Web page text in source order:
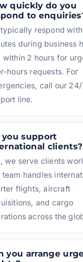
quickly do you
to
typically respond
during business
within 2 hours for
hours requests. For
call our 24/
line.
you support
clients?
we serve clients
team handles
flights, aircraft
and cargo
across the
you arrange